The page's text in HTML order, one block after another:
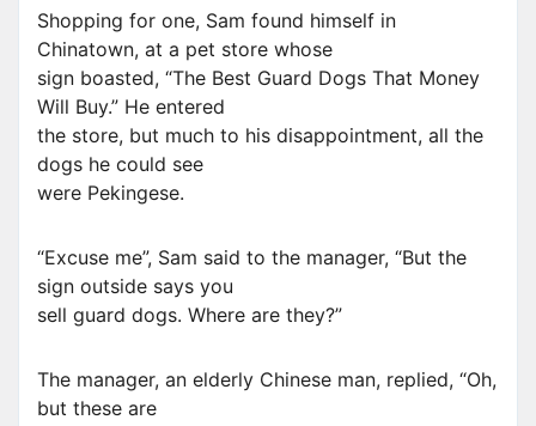
Shopping for one, Sam found himself in
Chinatown, at a pet store whose
sign boasted, “The Best Guard Dogs That Money
Will Buy.” He entered
the store, but much to his disappointment, all the
dogs he could see
were Pekingese.
“Excuse me”, Sam said to the manager, “But the
sign outside says you
sell guard dogs. Where are they?”
The manager, an elderly Chinese man, replied, “Oh,
but these are